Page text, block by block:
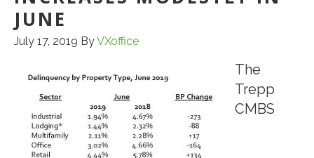
JUNE
July 17, 2019 ByVXoffice
The
Trepp
CMBS